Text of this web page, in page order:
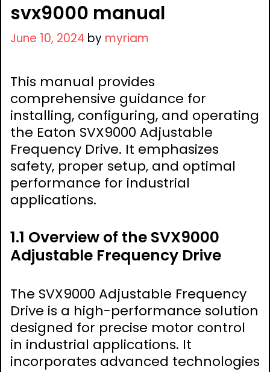
svx9000 manual
June 10, 2024 by myriam
This manual provides
comprehensive guidance for
installing, configuring, and operating
the Eaton SVX9000 Adjustable
Frequency Drive. It emphasizes
safety, proper setup, and optimal
performance for industrial
applications.
1.1 Overview of the SVX9000
Adjustable Frequency Drive
The SVX9000 Adjustable Frequency
Drive is a high-performance solution
designed for precise motor control
in industrial applications. It
incorporates advanced technologies